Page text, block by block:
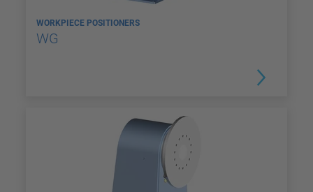
WORKPIECE POSITIONERS
WG